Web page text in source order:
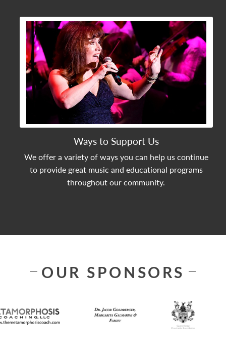
Ways to Support Us
We offer a variety of ways you can help us continue
to provide great music and educational programs
throughout our community.
View Community Post
OUR SPONSORS